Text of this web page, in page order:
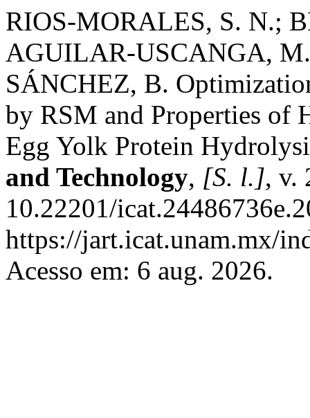
RIOS-MORALES, S. N.;
AGUILAR-USCANGA,
SÁNCHEZ, B.
by RSM and Properties of
Egg Yolk Protein
and Technology, [S. l.], v.
10.22201/
https://jart.icat.unam.mx/
Acesso em: 6 aug. 2026.